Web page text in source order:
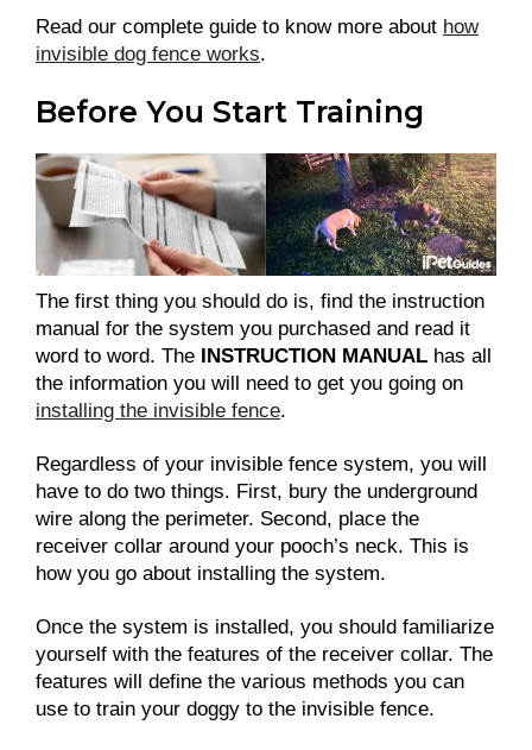
Read our complete guide to know more about how
invisible dog fence works.
Before You Start Training
The first thing you should do is, find the instruction
manual for the system you purchased and read it
word to word. The INSTRUCTION MANUAL has all
the information you will need to get you going on
installing the invisible fence.
Regardless of your invisible fence system, you will
have to do two things. First, bury the underground
wire along the perimeter. Second, place the
receiver collar around your pooch’s neck. This is
how you go about installing the system.
Once the system is installed, you should familiarize
yourself with the features of the receiver collar. The
features will define the various methods you can
use to train your doggy to the invisible fence.